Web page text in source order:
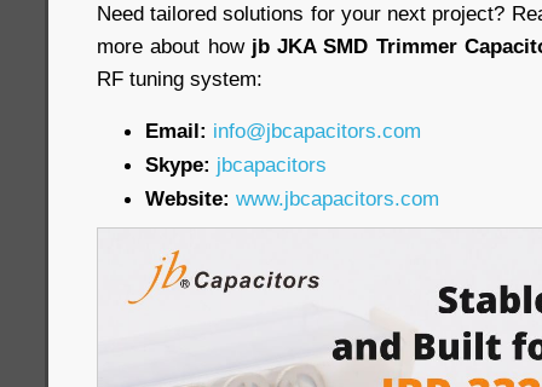
Need tailored solutions for your next project?
more about how jb JKA SMD Trimmer
RF tuning system:
Email: info@jbcapacitors.com
Skype: jbcapacitors
Website: www.jbcapacitors.com